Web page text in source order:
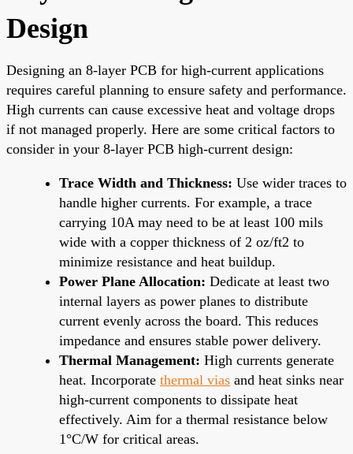
Design
Designing an 8-layer PCB for high-current applications
requires careful planning to ensure safety and performance.
High currents can cause excessive heat and voltage drops
if not managed properly. Here are some critical factors to
consider in your 8-layer PCB high-current design:
Trace Width and Thickness: Use wider traces to
handle higher currents. For example, a trace
carrying 10A may need to be at least 100 mils
wide with a copper thickness of 2 oz/ft2 to
minimize resistance and heat buildup.
Power Plane Allocation: Dedicate at least two
internal layers as power planes to distribute
current evenly across the board. This reduces
impedance and ensures stable power delivery.
Thermal Management: High currents generate
heat. Incorporate thermal vias and heat sinks near
high-current components to dissipate heat
effectively. Aim for a thermal resistance below
1°C/W for critical areas.